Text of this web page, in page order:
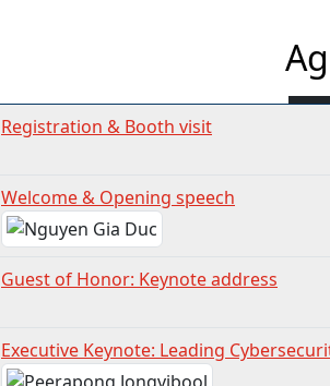
Registration & Booth visit
Welcome & Opening speech
Guest of Honor: Keynote address
Executive Keynote: Leading